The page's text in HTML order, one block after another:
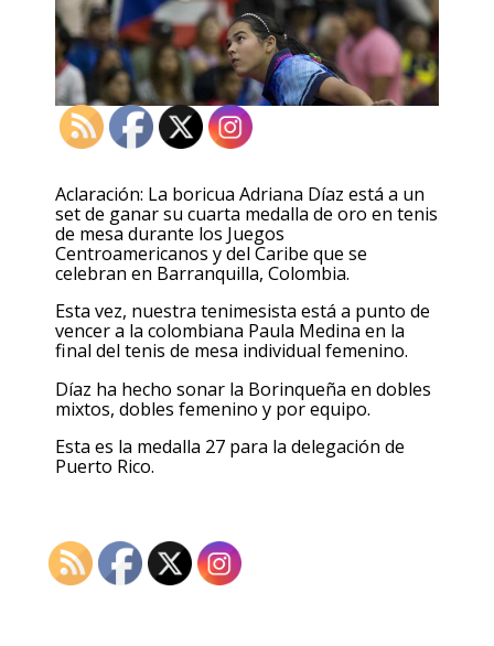
Aclaración: La boricua Adriana Díaz está a un
set de ganar su cuarta medalla de oro en tenis
de mesa durante los Juegos
Centroamericanos y del Caribe que se
celebran en Barranquilla, Colombia.
Esta vez, nuestra tenimesista está a punto de
vencer a la colombiana Paula Medina en la
final del tenis de mesa individual femenino.
Díaz ha hecho sonar la Borinqueña en dobles
mixtos, dobles femenino y por equipo.
Esta es la medalla 27 para la delegación de
Puerto Rico.